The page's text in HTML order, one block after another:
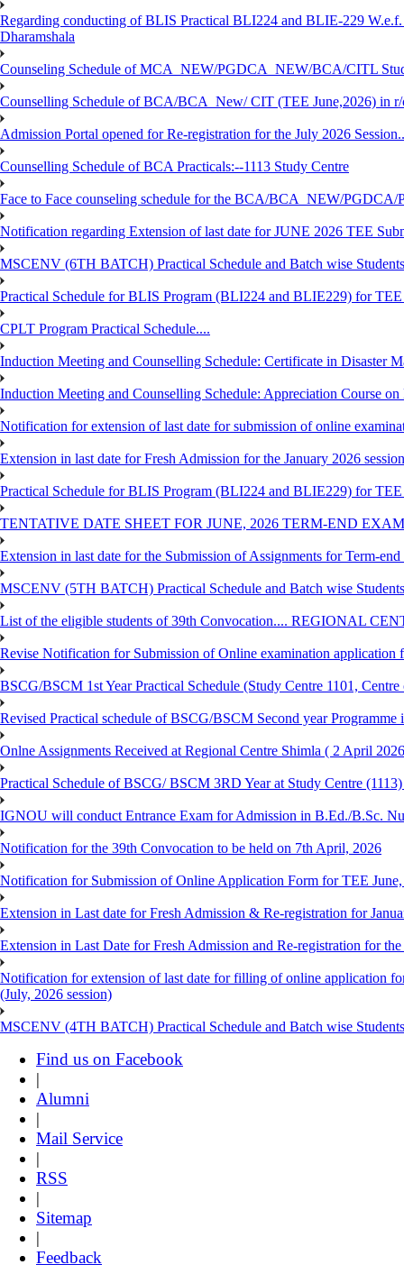
Regarding conducting of BLIS Practical BLI224 and BLIE-229
Dharamshala
Counseling Schedule of MCA_NEW/PGDCA_NEW/BCA/CITL
Counselling Schedule of BCA/BCA_New/ CIT (TEE June,2026) in
Admission Portal opened for Re-registration for the July 2026 Session..
Counselling Schedule of BCA Practicals:--1113 Study Centre
Face to Face counseling schedule for the BCA/BCA_NEW/
Notification regarding Extension of last date for JUNE 2026 TEE
MSCENV (6TH BATCH) Practical Schedule and Batch wise
Practical Schedule for BLIS Program (BLI224 and BLIE229) for
CPLT Program Practical Schedule....
Induction Meeting and Counselling Schedule: Certificate in Disaster
Induction Meeting and Counselling Schedule: Appreciation Course
Notification for extension of last date for submission of online
Extension in last date for Fresh Admission for the January 2026
Practical Schedule for BLIS Program (BLI224 and BLIE229) for
TENTATIVE DATE SHEET FOR JUNE, 2026 TERM-END
Extension in last date for the Submission of Assignments for Term-
MSCENV (5TH BATCH) Practical Schedule and Batch wise
List of the eligible students of 39th Convocation.... REGIONAL
Revise Notification for Submission of Online examination application
BSCG/BSCM 1st Year Practical Schedule (Study Centre 1101,
Revised Practical schedule of BSCG/BSCM Second year
Onlne Assignments Received at Regional Centre Shimla ( 2 April
Practical Schedule of BSCG/ BSCM 3RD Year at Study Centre
IGNOU will conduct Entrance Exam for Admission in B.Ed./B.Sc.
Notification for the 39th Convocation to be held on 7th April, 2026
Notification for Submission of Online Application Form for TEE
Extension in Last date for Fresh Admission & Re-registration for
Extension in Last Date for Fresh Admission and Re-registration for the
Notification for extension of last date for filling of online application
(July, 2026 session)
MSCENV (4TH BATCH) Practical Schedule and Batch wise
Find us on Facebook
|
Alumni
|
Mail Service
|
RSS
|
Sitemap
|
Feedback